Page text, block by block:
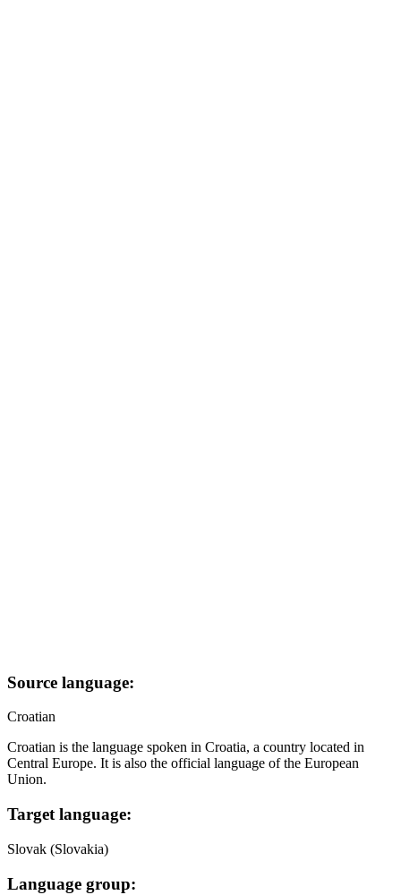
Source language:
Croatian
Croatian is the language spoken in Croatia, a country located in
Central Europe. It is also the official language of the European
Union.
Target language:
Slovak (Slovakia)
Language group: